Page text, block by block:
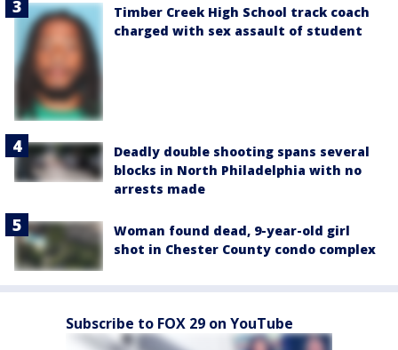
Timber Creek High School track coach
charged with sex assault of student
Deadly double shooting spans several
blocks in North Philadelphia with no
arrests made
Woman found dead, 9-year-old girl
shot in Chester County condo complex
Subscribe to FOX 29 on YouTube